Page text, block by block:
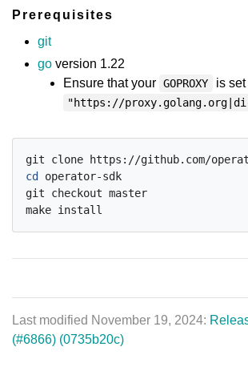
Prerequisites
git
go version 1.22
Ensure that your GOPROXY is set
"https://
cd
operator-sdk
git checkout master
Last modified November 19, 2024:
(#6866) (0735b20c)